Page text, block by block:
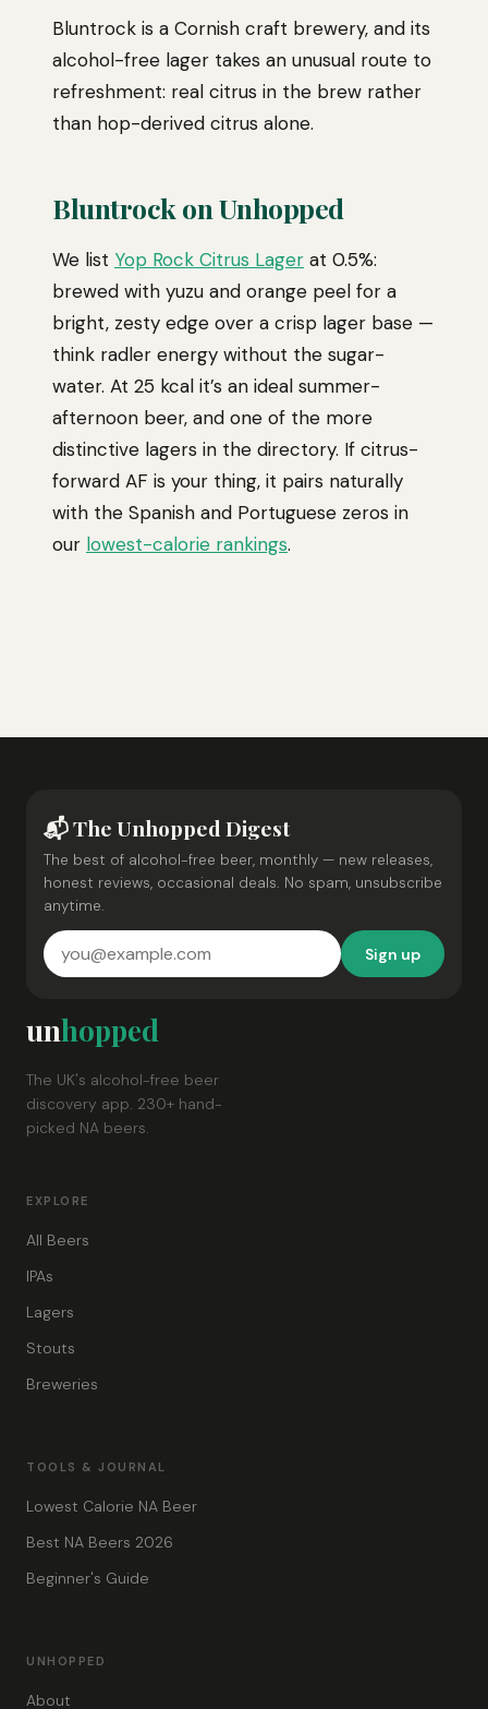
Bluntrock is a Cornish craft brewery, and its
alcohol-free lager takes an unusual route to
refreshment: real citrus in the brew rather
than hop-derived citrus alone.
Bluntrock on Unhopped
We list Yop Rock Citrus Lager at 0.5%:
brewed with yuzu and orange peel for a
bright, zesty edge over a crisp lager base —
think radler energy without the sugar-
water. At 25 kcal it’s an ideal summer-
afternoon beer, and one of the more
distinctive lagers in the directory. If citrus-
forward AF is your thing, it pairs naturally
with the Spanish and Portuguese zeros in
our lowest-calorie rankings.
📬 The Unhopped Digest
The best of alcohol-free beer, monthly — new releases,
honest reviews, occasional deals. No spam, unsubscribe
anytime.
Sign up
unhopped
The UK's alcohol-free beer
discovery app. 230+ hand-
picked NA beers.
EXPLORE
All Beers
IPAs
Lagers
Stouts
Breweries
TOOLS & JOURNAL
Lowest Calorie NA Beer
Best NA Beers 2026
Beginner's Guide
UNHOPPED
About